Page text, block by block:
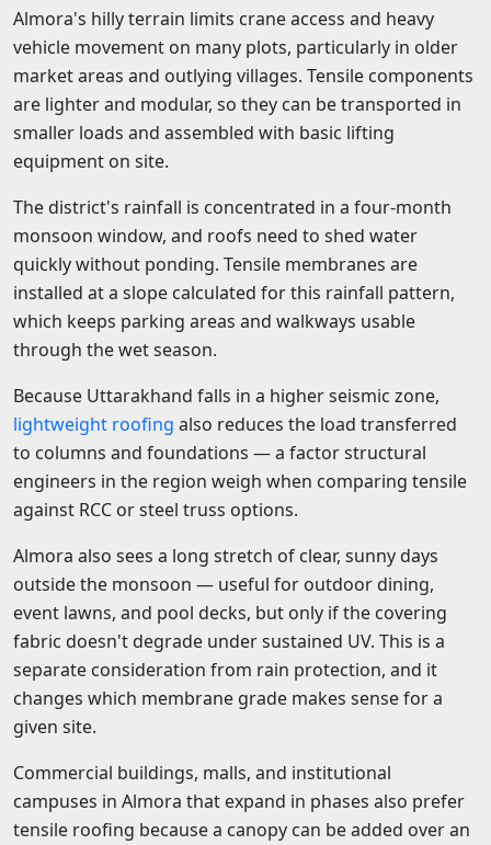
Almora's hilly terrain limits crane access and heavy
vehicle movement on many plots, particularly in older
market areas and outlying villages. Tensile components
are lighter and modular, so they can be transported in
smaller loads and assembled with basic lifting
equipment on site.
The district's rainfall is concentrated in a four-month
monsoon window, and roofs need to shed water
quickly without ponding. Tensile membranes are
installed at a slope calculated for this rainfall pattern,
which keeps parking areas and walkways usable
through the wet season.
Because Uttarakhand falls in a higher seismic zone,
lightweight roofing also reduces the load transferred
to columns and foundations — a factor structural
engineers in the region weigh when comparing tensile
against RCC or steel truss options.
Almora also sees a long stretch of clear, sunny days
outside the monsoon — useful for outdoor dining,
event lawns, and pool decks, but only if the covering
fabric doesn't degrade under sustained UV. This is a
separate consideration from rain protection, and it
changes which membrane grade makes sense for a
given site.
Commercial buildings, malls, and institutional
campuses in Almora that expand in phases also prefer
tensile roofing because a canopy can be added over an